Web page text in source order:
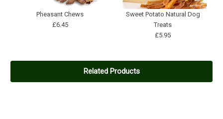
Pheasant Chews
£6.45
Sweet Potato Natural Dog
Treats
£5.95
Related Products